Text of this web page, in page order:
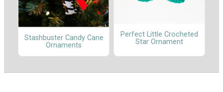
Stashbuster Candy Cane
Ornaments
Perfect Little Crocheted
Star Ornament